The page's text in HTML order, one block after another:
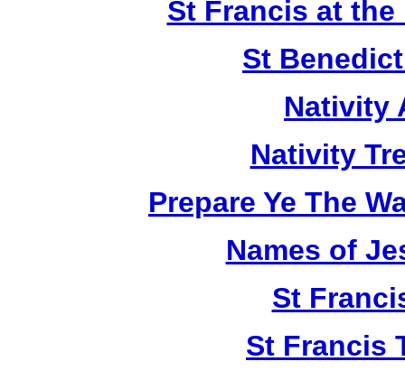
St Francis at the
St
Nativity
Nativity
Prepare Ye The
Names of
St
St Francis